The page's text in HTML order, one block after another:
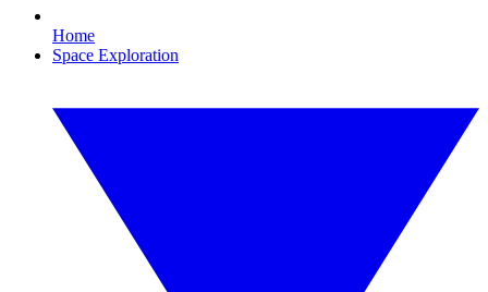
Home
Space Exploration